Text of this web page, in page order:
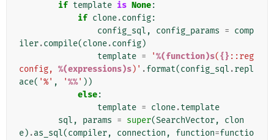
if template is None:
if clone.config:
config_sql , config_params = comp
iler.compile(clone.config)
template = '%(function)s({} ::reg
config, %(expressions)s)' .format(config_sql .repl
ace( '%' , '%%' ))
else:
template = clone.template
sql , params = super(SearchVector,
clon
e) .as_sql(compiler, connection , function=functio